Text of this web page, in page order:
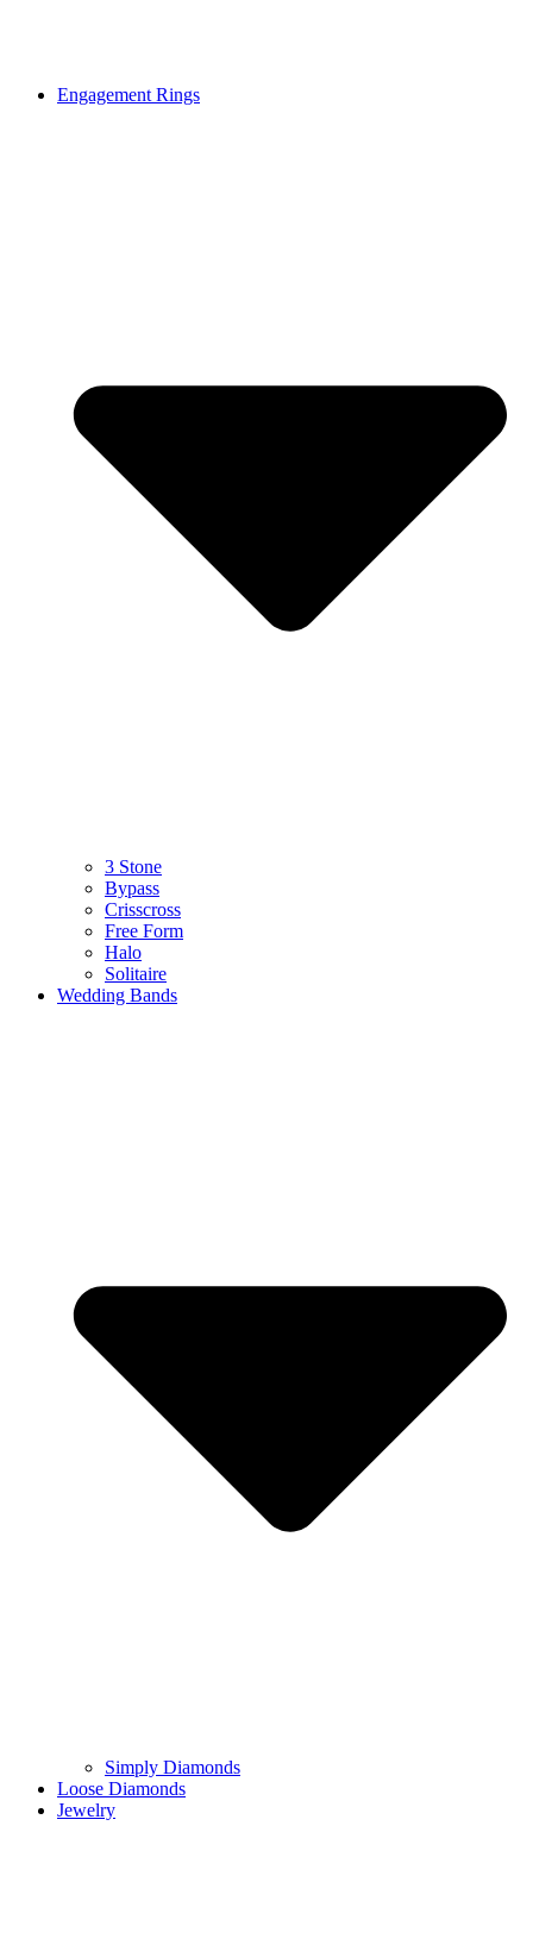
Engagement Rings
3 Stone
Bypass
Crisscross
Free Form
Halo
Solitaire
Wedding Bands
Simply Diamonds
Loose Diamonds
Jewelry